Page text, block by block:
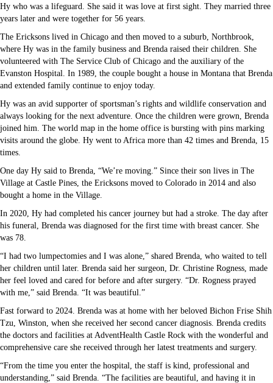
Hy who was a lifeguard. She said it was love at first sight. They married three
years later and were together for 56 years.
The Ericksons lived in Chicago and then moved to a suburb, Northbrook,
where Hy was in the family business and Brenda raised their children. She
volunteered with The Service Club of Chicago and the auxiliary of the
Evanston Hospital. In 1989, the couple bought a house in Montana that Brenda
and extended family continue to enjoy today.
Hy was an avid supporter of sportsman’s rights and wildlife conservation and
always looking for the next adventure. Once the children were grown, Brenda
joined him. The world map in the home office is bursting with pins marking
visits around the globe. Hy went to Africa more than 42 times and Brenda, 15
times.
One day Hy said to Brenda, “We’re moving.” Since their son lives in The
Village at Castle Pines, the Ericksons moved to Colorado in 2014 and also
bought a home in the Village.
In 2020, Hy had completed his cancer journey but had a stroke. The day after
his funeral, Brenda was diagnosed for the first time with breast cancer. She
was 78.
“I had two lumpectomies and I was alone,” shared Brenda, who waited to tell
her children until later. Brenda said her surgeon, Dr. Christine Rogness, made
her feel loved and cared for before and after surgery. “Dr. Rogness prayed
with me,” said Brenda. “It was beautiful.”
Fast forward to 2024. Brenda was at home with her beloved Bichon Frise Shih
Tzu, Winston, when she received her second cancer diagnosis. Brenda credits
the doctors and facilities at AdventHealth Castle Rock with the wonderful and
comprehensive care she received through her latest treatments and surgery.
“From the time you enter the hospital, the staff is kind, professional and
understanding,” said Brenda. “The facilities are beautiful, and having it in